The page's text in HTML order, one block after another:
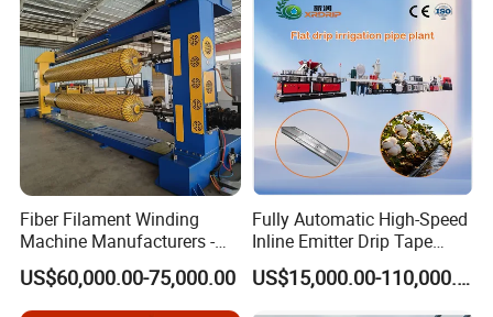
It is stainless steel materials.
Extruder Making Machine
Making Machine
Fiber Filament Winding
Machine Manufacturers -
Multi Type Fiberglass
Winding Machine for
FRP/GRP Pipe
US$60,000.00-75,000.00
Fully Automatic High-Speed
Inline Emitter Drip Tape
Plastic Machine, CE & ISO
9001 Certified, Excellent
US$15,000.00-110,000.00